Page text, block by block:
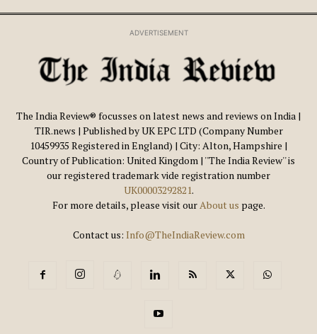
ADVERTISEMENT
The India Review® focusses on latest news and reviews on India |
TIR.news | Published by UK EPC LTD (Company Number
10459935 Registered in England) | City: Alton, Hampshire |
Country of Publication: United Kingdom | ''The India Review'' is
our registered trademark vide registration number
UK00003292821.
For more details, please visit ourAbout us page.
Contact us: Info@TheIndiaReview.com